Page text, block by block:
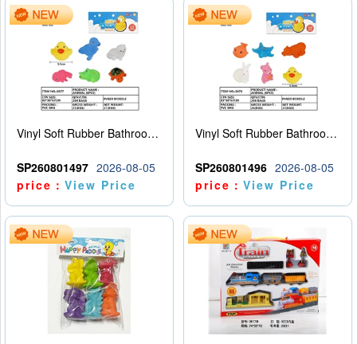
Vinyl Soft Rubber Bathroom Toys Pinch Music Sound BB Whistle Playing Water Toys Dinosaurs 6
SP260801497 2026-08-05
price：View Price
Vinyl Soft Rubber Bathroom Toys Pinch Music Sound BB Whistle Playing Water Toys Dinosaurs 6
SP260801496 2026-08-05
price：View Price